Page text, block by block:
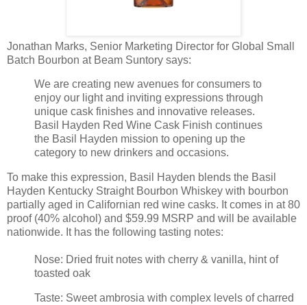
Jonathan Marks, Senior Marketing Director for Global Small
Batch Bourbon at Beam Suntory says:
We are creating new avenues for consumers to
enjoy our light and inviting expressions through
unique cask finishes and innovative releases.
Basil Hayden Red Wine Cask Finish continues
the Basil Hayden mission to opening up the
category to new drinkers and occasions.
To make this expression, Basil Hayden blends the Basil
Hayden Kentucky Straight Bourbon Whiskey with bourbon
partially aged in Californian red wine casks. It comes in at 80
proof (40% alcohol) and $59.99 MSRP and will be available
nationwide. It has the following tasting notes:
Nose: Dried fruit notes with cherry & vanilla, hint of
toasted oak
Taste: Sweet ambrosia with complex levels of charred